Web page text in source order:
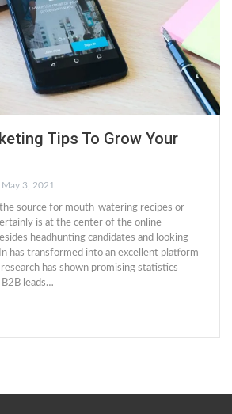
Tips To Grow Your
May 3, 2021
source for mouth-watering recipes or
is at the center of the online
headhunting candidates and looking
has transformed into an excellent platform
has shown promising statistics
leads…